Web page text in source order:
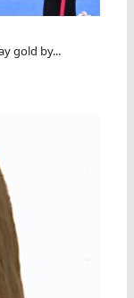
gold by...